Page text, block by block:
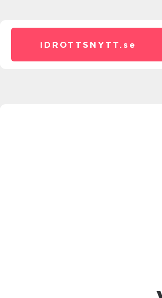
IDROTTSNYTT. se